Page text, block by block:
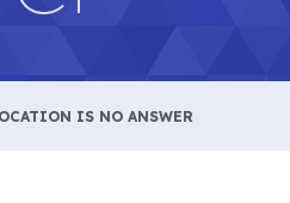
IS NO ANSWER